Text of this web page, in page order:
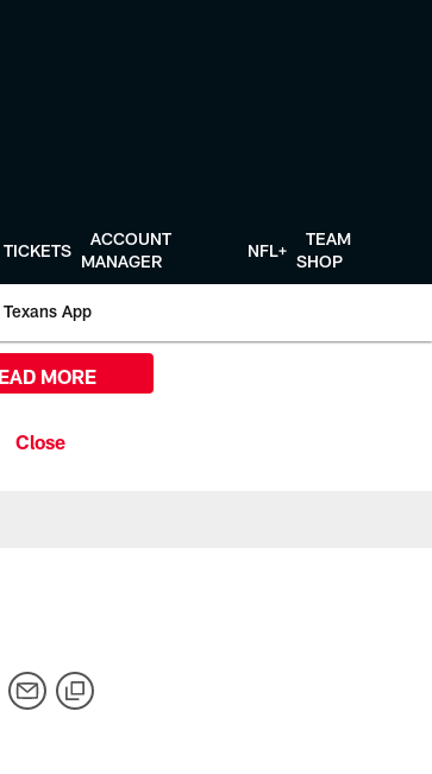
TICKETS
ACCOUNT
MANAGER
NFL+
TEAM
SHOP
Texans App
MORE